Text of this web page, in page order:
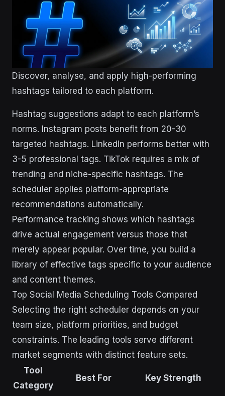
Discover, analyse, and apply high-performing
hashtags tailored to each platform.
Hashtag suggestions adapt to each platform’s
norms. Instagram posts benefit from 20-30
targeted hashtags. LinkedIn performs better with
3-5 professional tags. TikTok requires a mix of
trending and niche-specific hashtags. The
scheduler applies platform-appropriate
recommendations automatically.
Performance tracking shows which hashtags
drive actual engagement versus those that
merely appear popular. Over time, you build a
library of effective tags specific to your audience
and content themes.
Top Social Media Scheduling Tools Compared
Selecting the right scheduler depends on your
team size, platform priorities, and budget
constraints. The leading tools serve different
market segments with distinct feature sets.
Tool
Category
Best For Key Strength